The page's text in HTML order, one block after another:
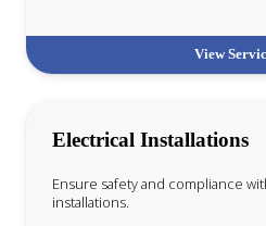
View
Electrical Installations
Ensure safety and compliance
installations.